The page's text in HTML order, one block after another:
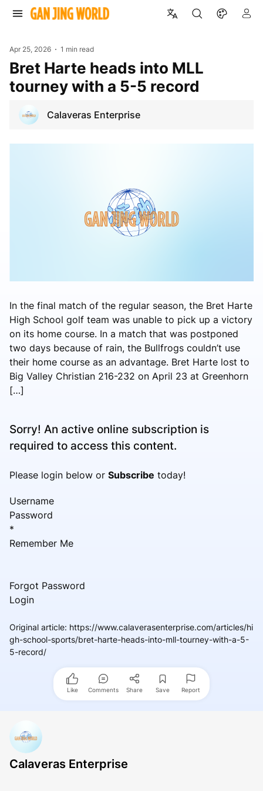
Apr 25, 2026 1 min read
Bret Harte heads into MLL
tourney with a 5-5 record
Calaveras Enterprise
In the final match of the regular season, the Bret Harte
High School golf team was unable to pick up a victory
on its home course. In a match that was postponed
two days because of rain, the Bullfrogs couldn’t use
their home course as an advantage. Bret Harte lost to
Big Valley Christian 216-232 on April 23 at Greenhorn
[…]
Sorry! An active online subscription is
required to access this content.
Please login below or Subscribe today!
Username
Password
*
Remember Me
Forgot Password
Login
Original article: https://www.calaverasenterprise.com/articles/hi
gh-school-sports/bret-harte-heads-into-mll-tourney-with-a-5-
5-record/
Like Comments Share Save Report
Calaveras Enterprise